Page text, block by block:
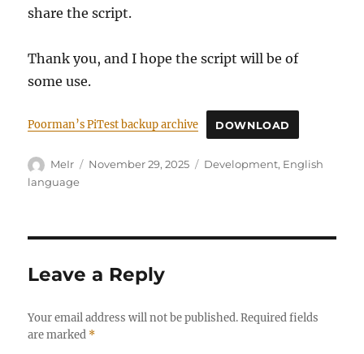
share the script.
Thank you, and I hope the script will be of
some use.
Poorman’s PiTest backup archive DOWNLOAD
Author
MeIr
Posted
November 29, 2025 Categories
Development, English
language
Leave a Reply
Your email address will not be published. Required fields
are marked *